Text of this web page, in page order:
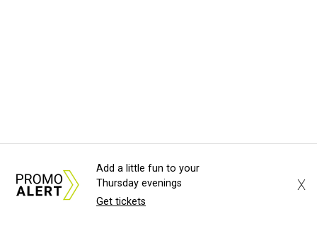
Add a little fun to your
Thursday evenings
Get tickets
X